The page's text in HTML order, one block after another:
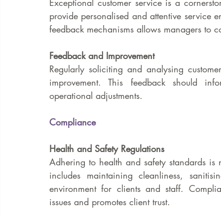
Exceptional customer service is a
provide personalised and attentive service
feedback mechanisms allows managers to
Feedback and Improvement
Regularly soliciting and analysing
improvement. This feedback should
operational adjustments.
Compliance
Health and Safety Regulations
Adhering to health and safety standards
includes maintaining cleanliness,
environment for clients and staff.
issues and promotes client trust.